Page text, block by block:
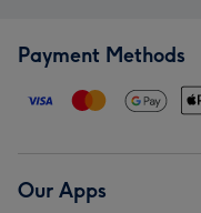
Payment Methods
Our Apps